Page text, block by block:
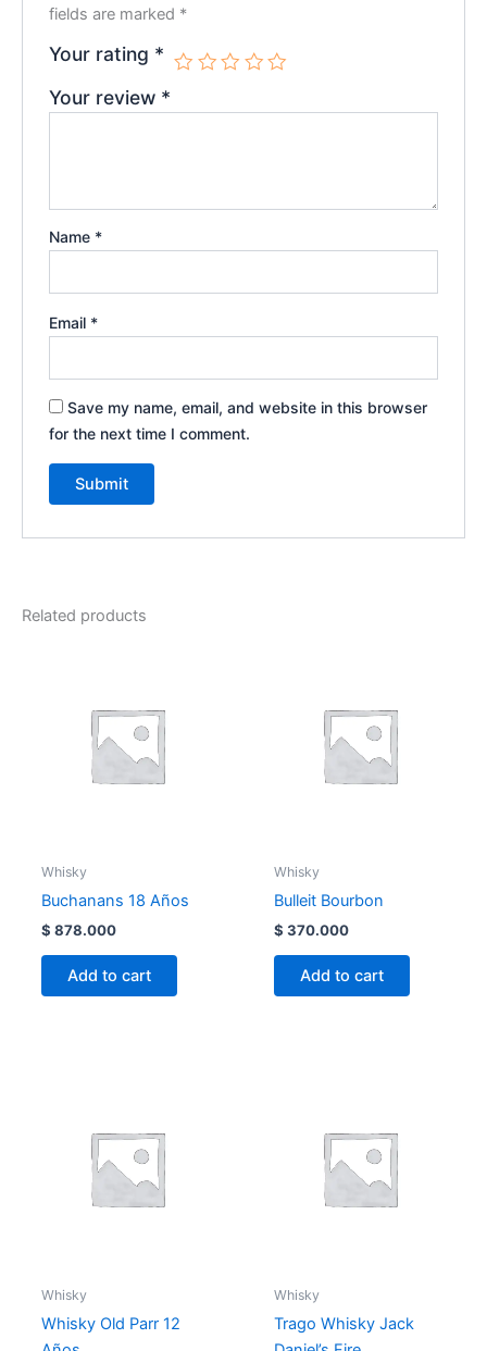
fields are marked *
Your rating *
Your review *
Name *
Email *
Save my name, email, and website in this browser
for the next time I comment.
Related products
Whisky
Buchanans 18 Años
$ 878.000
Add to cart
Whisky
Bulleit Bourbon
$ 370.000
Add to cart
Whisky
Whisky Old Parr 12
Whisky
Trago Whisky Jack